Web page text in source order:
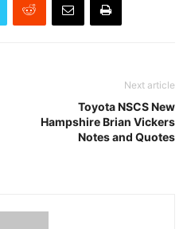
Next article
Toyota NSCS New
Hampshire Brian Vickers
Notes and Quotes